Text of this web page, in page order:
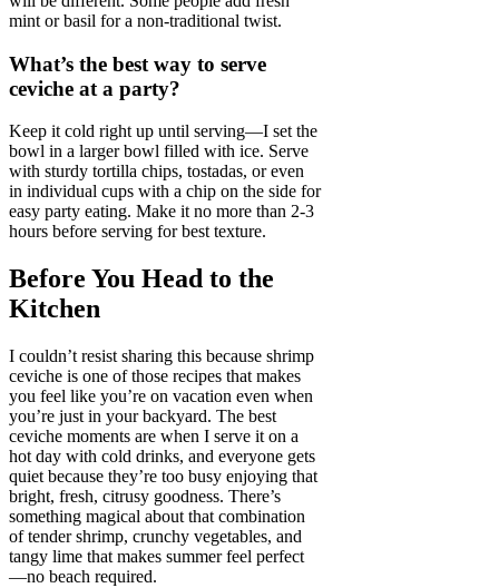
mint or basil for a non-traditional twist.
What’s the best way to serve
ceviche at a party?
Keep it cold right up until serving—I set the
bowl in a larger bowl filled with ice. Serve
with sturdy tortilla chips, tostadas, or even
in individual cups with a chip on the side for
easy party eating. Make it no more than 2-3
hours before serving for best texture.
Before You Head to the
Kitchen
I couldn’t resist sharing this because shrimp
ceviche is one of those recipes that makes
you feel like you’re on vacation even when
you’re just in your backyard. The best
ceviche moments are when I serve it on a
hot day with cold drinks, and everyone gets
quiet because they’re too busy enjoying that
bright, fresh, citrusy goodness. There’s
something magical about that combination
of tender shrimp, crunchy vegetables, and
tangy lime that makes summer feel perfect
—no beach required.